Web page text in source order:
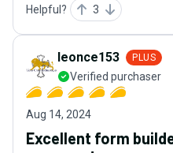
Helpful? 3
leonce153 PLUS
Verified purchaser
Aug 14, 2024
Excellent form